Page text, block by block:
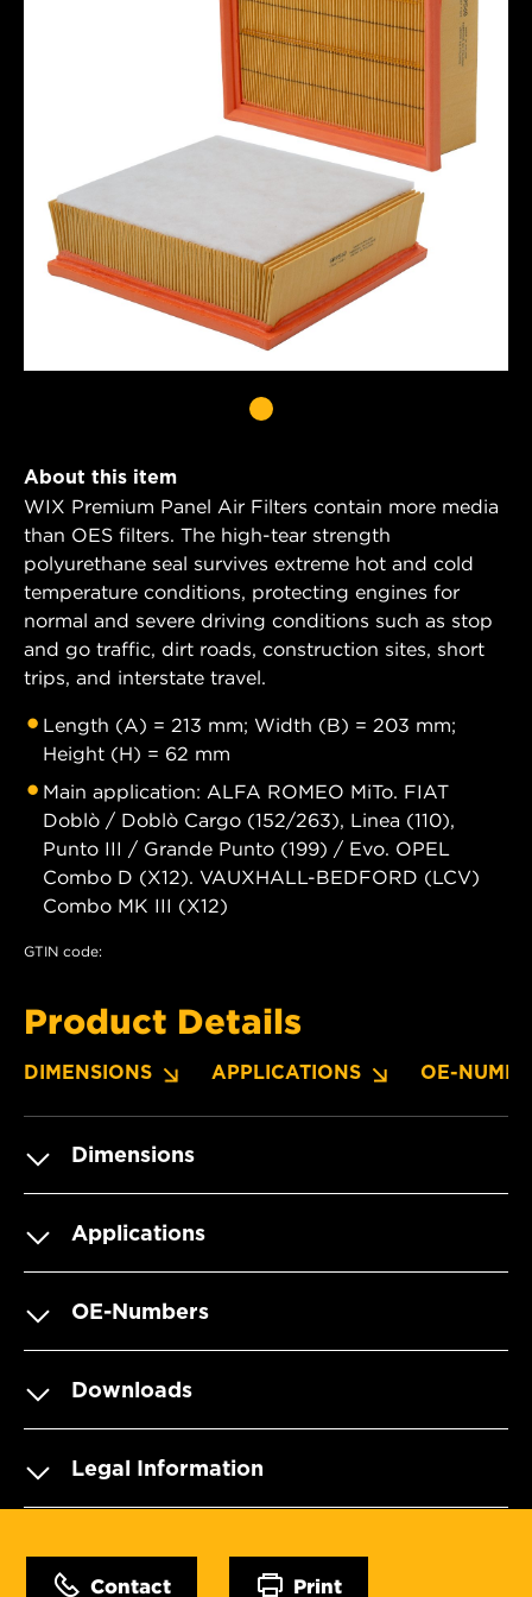
About this item
WIX Premium Panel Air Filters contain more media
than OES filters. The high-tear strength
polyurethane seal survives extreme hot and cold
temperature conditions, protecting engines for
normal and severe driving conditions such as stop
and go traffic, dirt roads, construction sites, short
trips, and interstate travel.
Length (A) = 213 mm; Width (B) = 203 mm;
Height (H) = 62 mm
Main application: ALFA ROMEO MiTo. FIAT
Doblò / Doblò Cargo (152/263), Linea (110),
Punto III / Grande Punto (199) / Evo. OPEL
Combo D (X12). VAUXHALL-BEDFORD (LCV)
Combo MK III (X12)
GTIN code:
Product Details
DIMENSIONS APPLICATIONS OE-
Dimensions
Applications
OE-Numbers
Downloads
Legal Information
Contact Print